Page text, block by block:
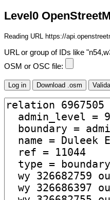
Level0
Reading URL https://
URL or group of IDs like
OSM or OSC file: